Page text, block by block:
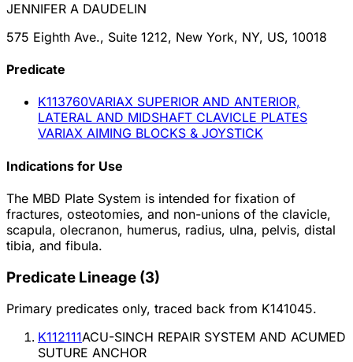
JENNIFER A DAUDELIN
575 Eighth Ave., Suite 1212, New York, NY, US, 10018
Predicate
K113760VARIAX SUPERIOR AND ANTERIOR,
LATERAL AND MIDSHAFT CLAVICLE PLATES
VARIAX AIMING BLOCKS & JOYSTICK
Indications for Use
The MBD Plate System is intended for fixation of
fractures, osteotomies, and non-unions of the clavicle,
scapula, olecranon, humerus, radius, ulna, pelvis, distal
tibia, and fibula.
Predicate Lineage (3)
Primary predicates only, traced back from K141045.
K112111ACU-SINCH REPAIR SYSTEM AND ACUMED
SUTURE ANCHOR